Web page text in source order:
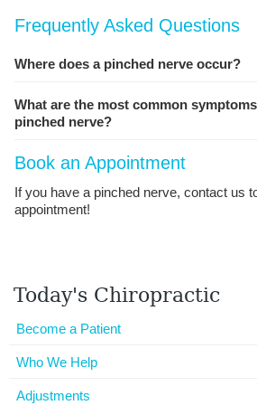
Frequently Asked Questions
Where does a pinched nerve occur?
What are the most common
pinched nerve?
Book an Appointment
If you have a pinched nerve, contact us
appointment!
Today's Chiropractic
Become a Patient
Who We Help
Adjustments